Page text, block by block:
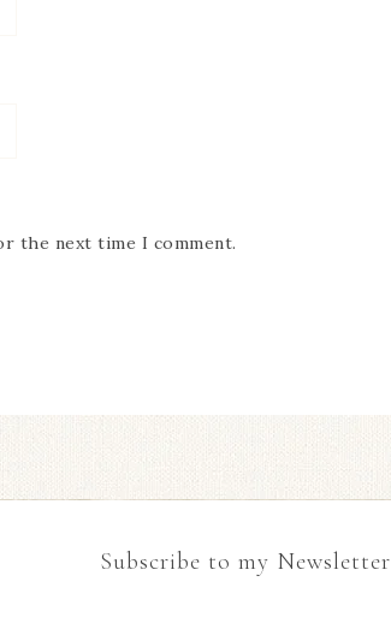
the next time I comment.
Subscribe to my Newsletter